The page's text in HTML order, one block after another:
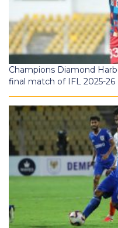
Champions Diamond
final match of IFL 2025-26